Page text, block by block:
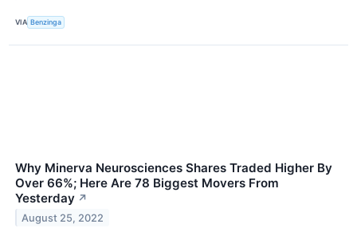
VIA Benzinga
Why Minerva Neurosciences Shares Traded Higher By
Over 66%; Here Are 78 Biggest Movers From
Yesterday ↗
August 25, 2022